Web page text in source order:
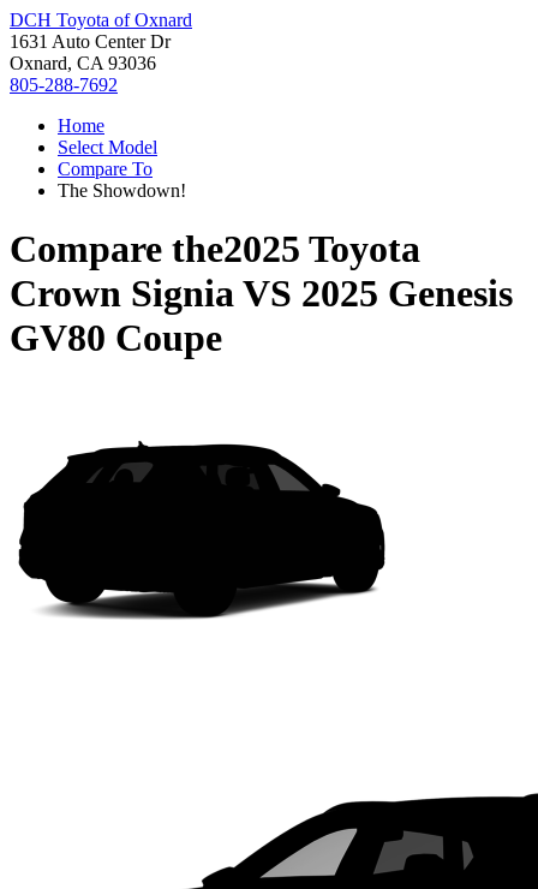
DCH Toyota of Oxnard
1631 Auto Center Dr
Oxnard, CA 93036
805-288-7692
Home
Select Model
Compare To
The Showdown!
Compare the2025 Toyota
Crown SigniaVS 2025 Genesis
GV80 Coupe